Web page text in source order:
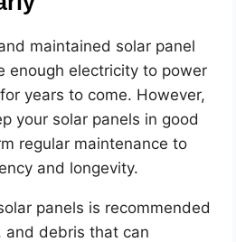
maintained solar panel
enough electricity to power
years to come. However,
your solar panels in good
regular maintenance to
and longevity.
panels is recommended
debris that can